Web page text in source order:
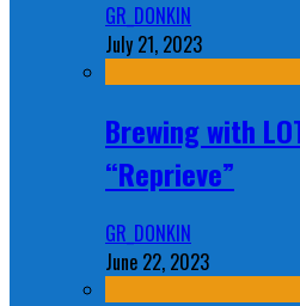
GR_DONKIN
July 21, 2023
Brewing with
“Reprieve”
GR_DONKIN
June 22, 2023